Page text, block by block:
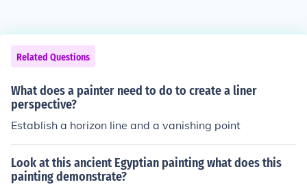
Related Questions
What does a painter need to do to create a liner
perspective?
Establish a horizon line and a vanishing point
Look at this ancient Egyptian painting what does this
painting demonstrate?